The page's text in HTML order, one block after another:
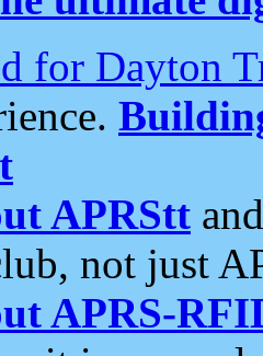
for Dayton
APRStt
not just
APRS-